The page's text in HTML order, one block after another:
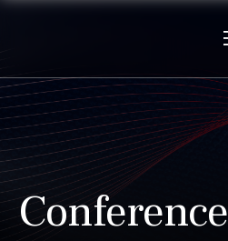
Conference